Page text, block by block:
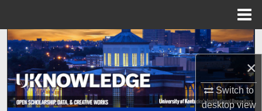
×
Switch to
desktopview
Search
Browse Collections
My Account